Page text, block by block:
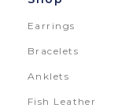
Earrings
Bracelets
Anklets
Fish Leather